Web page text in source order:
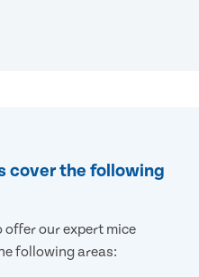
cover the following
offer our expert mice
following areas: